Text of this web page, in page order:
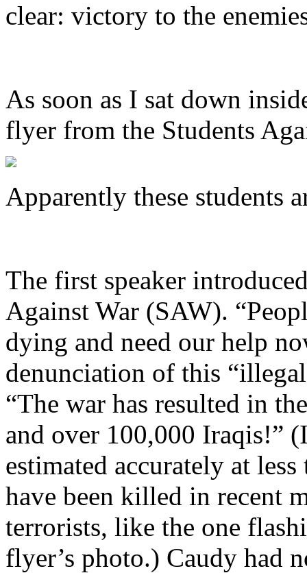
clear: victory to the
As soon as I sat down
flyer from the Students
Apparently these students
The first speaker
Against War (SAW).
dying and need our help
denunciation of this
“The war has resulted in
and over 100,000 Iraqis!”
estimated accurately at
have been killed in recent
terrorists, like the one
flyer’s photo.) Caudy had